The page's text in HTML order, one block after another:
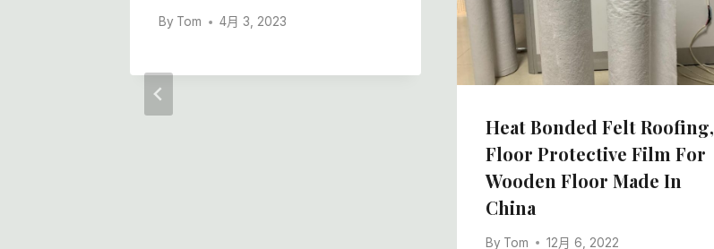
By Tom 4月 3, 2023
Heat Bonded Felt Roofing,
Floor Protective Film For
Wooden Floor Made In
China
By Tom 12月 6, 2022